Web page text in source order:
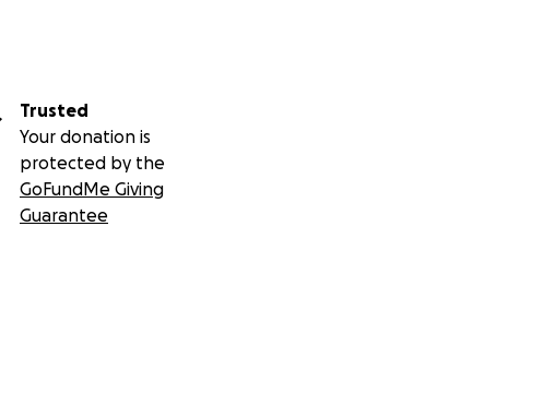
Trusted
Your donation is
protected by the
GoFundMe Giving
Guarantee